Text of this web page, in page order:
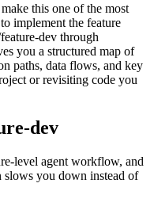
this one of the most
implement the feature
dev through
you a structured map of
paths, data flows, and key
or revisiting code you
dev
level agent workflow, and
slows you down instead of